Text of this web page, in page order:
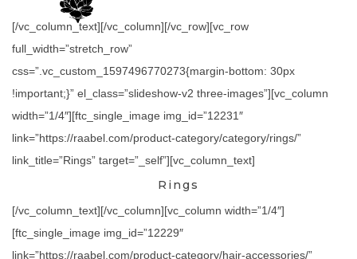
[/vc_column_text][/vc_column][/vc_row][vc_row
full_width=”stretch_row”
css=”.vc_custom_1597496770273{margin-bottom: 30px
!important;}” el_class=”slideshow-v2 three-images”][vc_column
width=”1/4″][ftc_single_image img_id=”12231″
link=”https://raabel.com/product-category/category/rings/”
link_title=”Rings” target=”_self”][vc_column_text]
Rings
[/vc_column_text][/vc_column][vc_column width=”1/4″]
[ftc_single_image img_id=”12229″
link=”https://raabel.com/product-category/hair-accessories/”